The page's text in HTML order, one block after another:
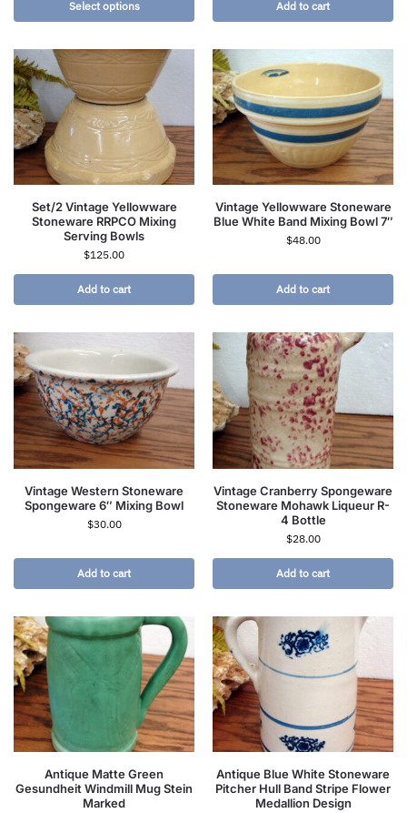
Select options Add to cart
Set/2 Vintage Yellowware
Stoneware RRPCO Mixing
Serving Bowls
$125.00
Add to cart
Vintage Yellowware Stoneware
Blue White Band Mixing Bowl 7″
$48.00
Add to cart
Vintage Western Stoneware
Spongeware 6″ Mixing Bowl
$30.00
Add to cart
Vintage Cranberry Spongeware
Stoneware Mohawk Liqueur R-
4 Bottle
$28.00
Add to cart
Antique Matte Green
Gesundheit Windmill Mug Stein
Marked
Antique Blue White Stoneware
Pitcher Hull Band Stripe Flower
Medallion Design